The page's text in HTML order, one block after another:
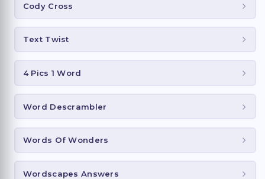
Cody Cross
Text Twist
4 Pics 1 Word
Word Descrambler
Words Of Wonders
Wordscapes Answers